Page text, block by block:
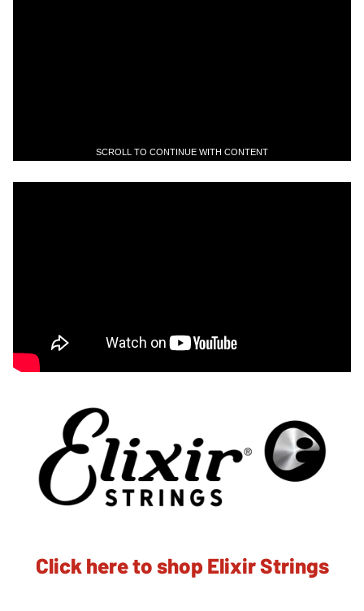
SCROLL TO CONTINUE WITH CONTENT
Click here to shop Elixir Strings